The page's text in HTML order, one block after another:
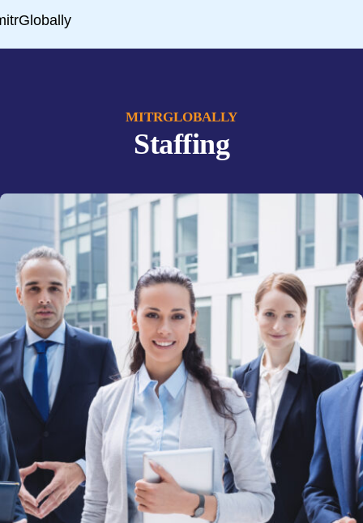
MITRGLOBALLY
Staffing